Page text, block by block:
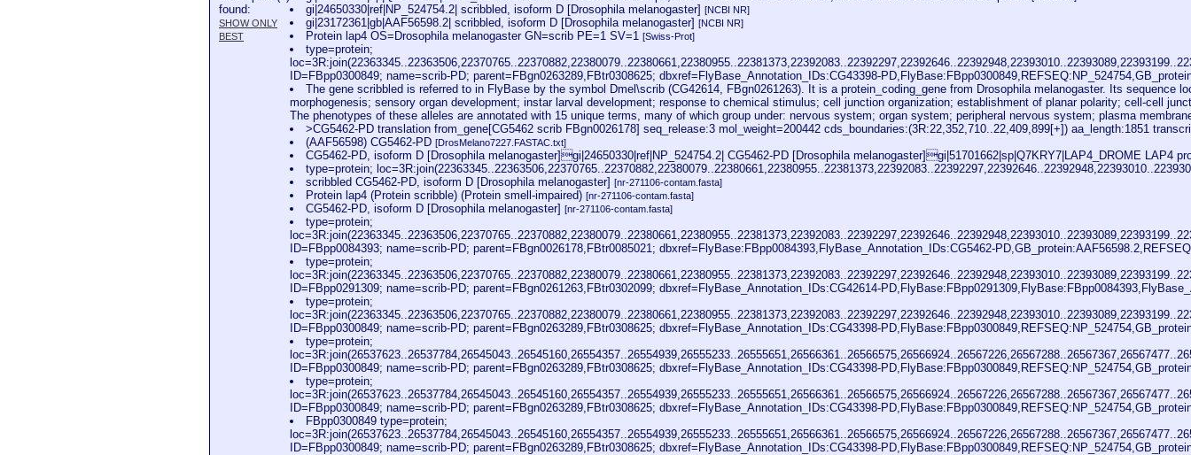
found:
SHOW ONLY
BEST
gi|24650330|ref|NP_524754.2| scribbled, isoform D [Drosophila melanogaster][NCBI NR]
gi|23172361|gb|AAF56598.2| scribbled, isoform D [Drosophila melanogaster][NCBI NR]
Protein lap4 OS=Drosophila melanogaster GN=scrib PE=1 SV=1[Swiss-Prot]
type=protein;
ID=FBpp0300849; name=scrib-PD; parent=FBgn0263289,FBtr0308625; dbxref=FlyBase_Annotation_IDs:CG43398-
The gene scribbled is referred to in FlyBase by the symbol Dmel\scrib (CG42614, FBgn0261263). It is a protein_coding_gene from Drosophila melanogaster. Its
morphogenesis; sensory organ development; instar larval development; response to chemical stimulus; cell junction organization; establishment of planar polarity; cell-cell
The phenotypes of these alleles are annotated with 15 unique terms, many of which group under: nervous system; organ system; peripheral nervous system; plasma
>CG5462-PD translation from_gene[CG5462 scrib FBgn0026178] seq_release:3 mol_weight=200442 cds_boundaries:(3R:22,352,710..22,409,899[+]) aa_length:1851
(AAF56598) CG5462-PD[DrosMelano7227.FASTAC.txt]
CG5462-PD, isoform D [Drosophila melanogaster]gi|24650330|ref|NP_524754.2| CG5462-PD [Drosophila melanogaster]gi|51701662|sp|Q7KRY7|LAP4_DROME LAP4
type=protein;
scribbled CG5462-PD, isoform D [Drosophila melanogaster][nr-271106-contam.fasta]
Protein lap4 (Protein scribble) (Protein smell-impaired)[nr-271106-contam.fasta]
CG5462-PD, isoform D [Drosophila melanogaster][nr-271106-contam.fasta]
type=protein;
ID=FBpp0084393; name=scrib-PD; parent=FBgn0026178,FBtr0085021; dbxref=FlyBase:FBpp0084393,FlyBase_Annotation_IDs:CG5462-
type=protein;
ID=FBpp0291309; name=scrib-PD; parent=FBgn0261263,FBtr0302099; dbxref=FlyBase_Annotation_IDs:CG42614-
type=protein;
ID=FBpp0300849; name=scrib-PD; parent=FBgn0263289,FBtr0308625; dbxref=FlyBase_Annotation_IDs:CG43398-
type=protein;
ID=FBpp0300849; name=scrib-PD; parent=FBgn0263289,FBtr0308625; dbxref=FlyBase_Annotation_IDs:CG43398-
type=protein;
ID=FBpp0300849; name=scrib-PD; parent=FBgn0263289,FBtr0308625; dbxref=FlyBase_Annotation_IDs:CG43398-
FBpp0300849 type=protein;
ID=FBpp0300849; name=scrib-PD; parent=FBgn0263289,FBtr0308625; dbxref=FlyBase_Annotation_IDs:CG43398-